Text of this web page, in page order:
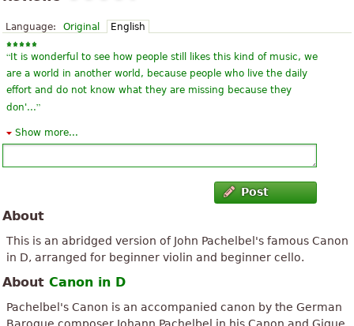
Language: Original English
“ It is wonderful to see how people still likes this kind of music, we
are a world in another world, because people who live the daily
effort and do not know what they are missing because they
don'...”
“ Very nice piece! I just the violin part, but bet it would sound
These works do not should collect them in some pages of the
website, to be most complete harmony and all the others to
change world culture, I think that we musicians can change
culture around the wor...”
am vilinista of CCB, Faso, lessons have I a 2 3 villino anus, have 5
years of apprentice la, I'm looking for a really cool sheet...”
Show more...
Post
About
This is an abridged version of John Pachelbel's famous Canon
in D, arranged for beginner violin and beginner cello.
About Canon in D
Pachelbel's Canon is an accompanied canon by the German
Baroque composer Johann Pachelbel in his Canon and Gigue